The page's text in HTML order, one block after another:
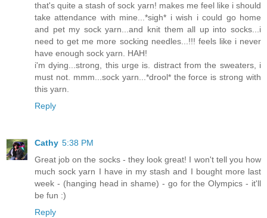
that's quite a stash of sock yarn! makes me feel like i should
take attendance with mine...*sigh* i wish i could go home
and pet my sock yarn...and knit them all up into socks...i
need to get me more socking needles...!!! feels like i never
have enough sock yarn. HAH!
i'm dying...strong, this urge is. distract from the sweaters, i
must not. mmm...sock yarn...*drool* the force is strong with
this yarn.
Reply
Cathy 5:38 PM
Great job on the socks - they look great! I won't tell you how
much sock yarn I have in my stash and I bought more last
week - (hanging head in shame) - go for the Olympics - it'll
be fun :)
Reply